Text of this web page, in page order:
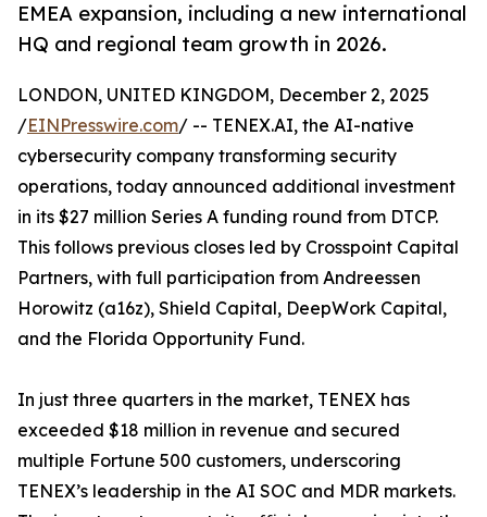
EMEA expansion, including a new international
HQ and regional team growth in 2026.
LONDON, UNITED KINGDOM, December 2, 2025
/EINPresswire.com/ -- TENEX.AI, the AI-native
cybersecurity company transforming security
operations, today announced additional investment
in its $27 million Series A funding round from DTCP.
This follows previous closes led by Crosspoint Capital
Partners, with full participation from Andreessen
Horowitz (a16z), Shield Capital, DeepWork Capital,
and the Florida Opportunity Fund.
In just three quarters in the market, TENEX has
exceeded $18 million in revenue and secured
multiple Fortune 500 customers, underscoring
TENEX’s leadership in the AI SOC and MDR markets.